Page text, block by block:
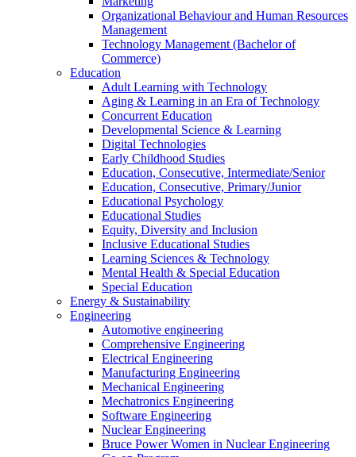
Organizational Behaviour and Human Resources
Management
Technology Management (Bachelor of
Commerce)
Education
Adult Learning with Technology
Aging & Learning in an Era of Technology
Concurrent Education
Developmental Science & Learning
Digital Technologies
Early Childhood Studies
Education, Consecutive, Intermediate/Senior
Education, Consecutive, Primary/Junior
Educational Psychology
Educational Studies
Equity, Diversity and Inclusion
Inclusive Educational Studies
Learning Sciences & Technology
Mental Health & Special Education
Special Education
Energy & Sustainability
Engineering
Automotive engineering
Comprehensive Engineering
Electrical Engineering
Manufacturing Engineering
Mechanical Engineering
Mechatronics Engineering
Software Engineering
Nuclear Engineering
Bruce Power Women in Nuclear Engineering